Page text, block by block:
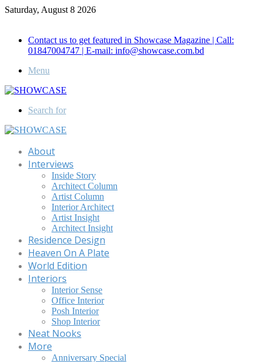
Saturday, August 8 2026
Contact us to get featured in Showcase Magazine | Call:
01847004747 | E-mail: info@showcase.com.bd
Menu
Search for
About
Interviews
Inside Story
Architect Column
Artist Column
Interior Architect
Artist Insight
Architect Insight
Residence Design
Heaven On A Plate
World Edition
Interiors
Interior Sense
Office Interior
Posh Interior
Shop Interior
Neat Nooks
More
Anniversary Special